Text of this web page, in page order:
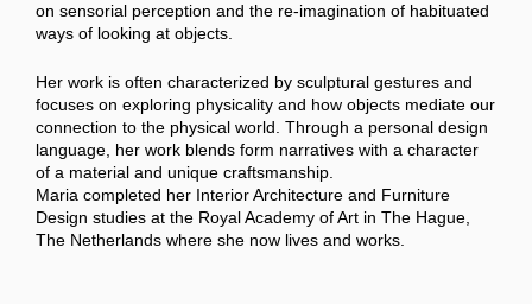
on sensorial perception and the re-imagination of habituated
ways of looking at objects.
Her work is often characterized by sculptural gestures and
focuses on exploring physicality and how objects mediate our
connection to the physical world. Through a personal design
language, her work blends form narratives with a character
of a material and unique craftsmanship.
Maria completed her Interior Architecture and Furniture
Design studies at the Royal Academy of Art in The Hague,
The Netherlands where she now lives and works.